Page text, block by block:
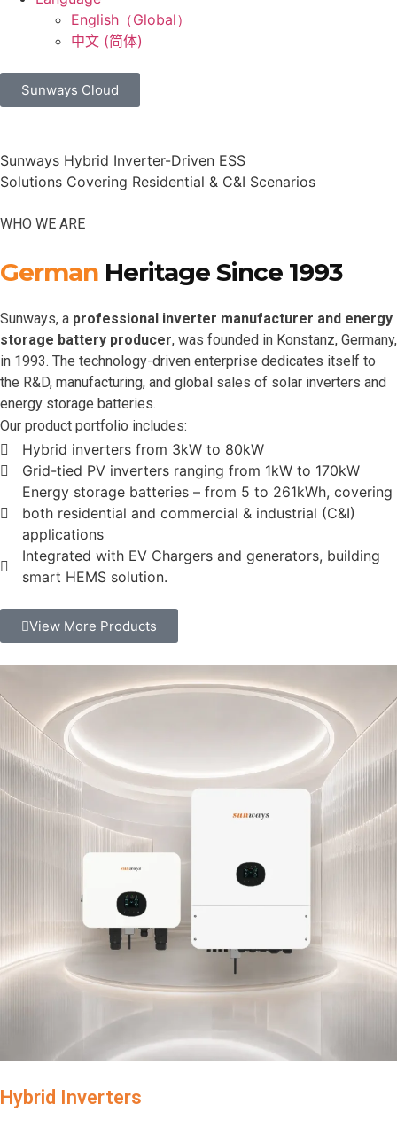
English（Global）
中文 (简体)
Sunways Cloud
Sunways Hybrid Inverter-Driven ESS
Solutions Covering Residential & C&I Scenarios
WHO WE ARE
German Heritage Since 1993
Sunways, a professional inverter manufacturer and energy
storage battery producer, was founded in Konstanz, Germany,
in 1993. The technology-driven enterprise dedicates itself to
the R&D, manufacturing, and global sales of solar inverters and
energy storage batteries.
Our product portfolio includes:
Hybrid inverters from 3kW to 80kW
Grid-tied PV inverters ranging from 1kW to 170kW
Energy storage batteries – from 5 to 261kWh, covering
both residential and commercial & industrial (C&I)
applications
Integrated with EV Chargers and generators, building
smart HEMS solution.
View More Products
Hybrid Inverters